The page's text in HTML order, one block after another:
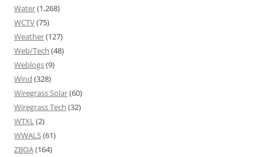
Water(1,268)
WCTV(75)
Weather(127)
Web/Tech (48)
Weblogs(9)
Wind (328)
Wiregrass Solar(60)
Wiregrass Tech (32)
WTXL (2)
WWALS(61)
ZBOA(164)